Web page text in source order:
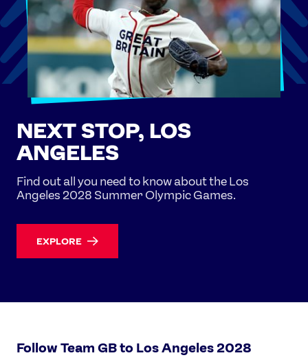
NEXT STOP, LOS
ANGELES
Find out all you need to know about the Los
Angeles 2028 Summer Olympic Games.
EXPLORE
Follow Team GB to Los Angeles 2028